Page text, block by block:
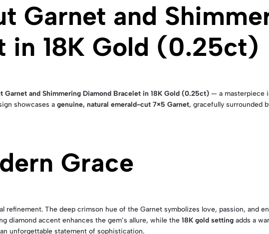
Garnet and
in 18K Gold (0.25ct)
Garnet and Shimmering Diamond Bracelet in 18K Gold (0.25ct) — a masterpiece
showcases a genuine, natural emerald-cut 7×5 Garnet, gracefully surrounded
Grace
refinement. The deep crimson hue of the Garnet symbolizes love, passion, and
diamond accent enhances the gem’s allure, while the 18K gold setting adds a
unforgettable statement of sophistication.